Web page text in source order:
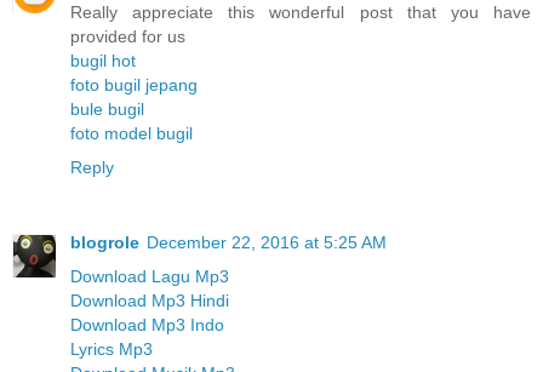
Really appreciate this wonderful post that you have
provided for us
bugil hot
foto bugil jepang
bule bugil
foto model bugil
Reply
blogrole December 22, 2016 at 5:25 AM
Download Lagu Mp3
Download Mp3 Hindi
Download Mp3 Indo
Lyrics Mp3